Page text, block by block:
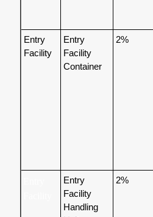
Entry
Facility
Entry
Facility
Container
2%
Entry
Facility
Handling
2%